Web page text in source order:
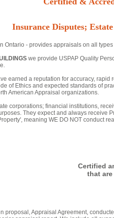
Insurance Disputes;
Ontario - provides appraisals on all
we provide USPAP Quality
earned a reputation for accuracy, rapid
of Ethics and expected standards of
American Appraisal organizations.
corporations; financial institutions,
They expect and always receive
meaning WE DO NOT conduct
Certified
that are
proposal, Appraisal Agreement,